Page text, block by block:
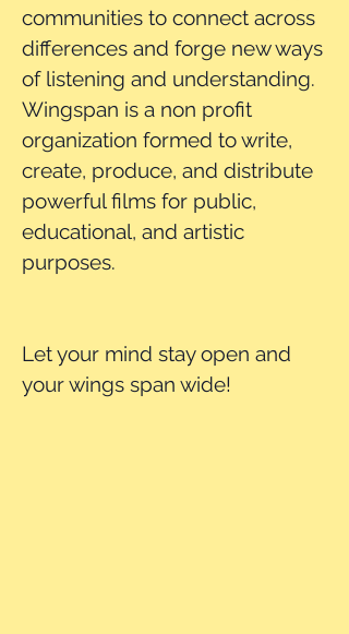
communities to connect across
differences and forge new ways
of listening and understanding.
Wingspan is a non profit
organization formed to write,
create, produce, and distribute
powerful films for public,
educational, and artistic
purposes.
Let your mind stay open and
your wings span wide!